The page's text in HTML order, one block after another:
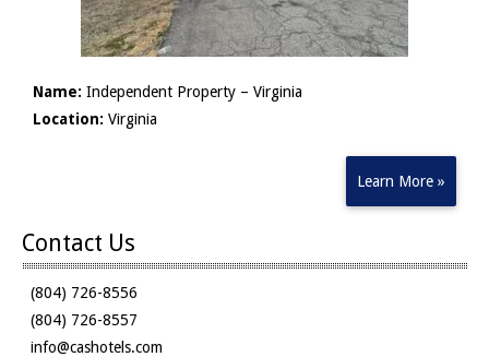
Name: Independent Property – Virginia
Location: Virginia
Learn More »
Contact Us
(804) 726-8556
(804) 726-8557
info@cashotels.com